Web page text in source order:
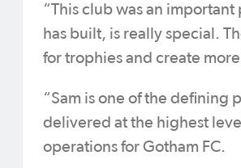
“This club was an
has built, is really special.
for trophies and create more
“Sam is one of the defining
delivered at the highest
operations for Gotham FC.